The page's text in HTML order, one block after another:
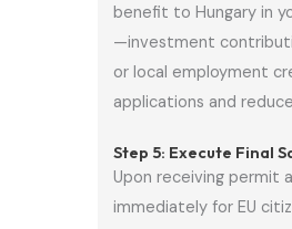
benefit to Hungary in
—investment
or local employment
applications and
Step 5: Execute Final
Upon receiving permit
immediately for EU